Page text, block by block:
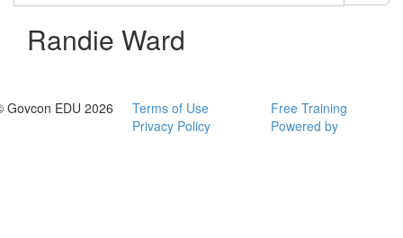
product
Randie Ward
Govcon EDU 2026
Terms of Use
Privacy Policy
Free Training
Powered by